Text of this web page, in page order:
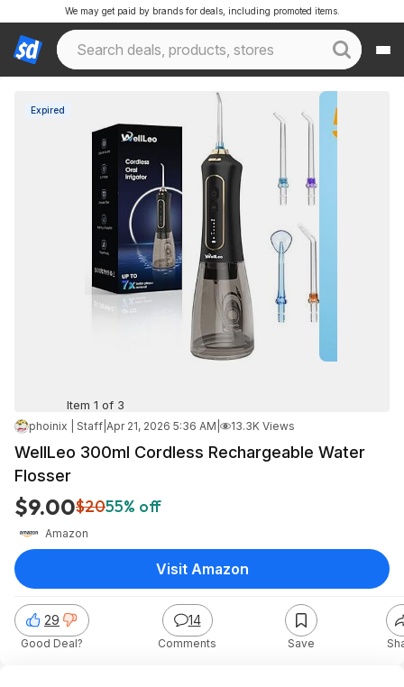
We may get paid by brands for deals, including promoted items.
Expired
Item 1 of 3
phoinix | Staff Apr 21, 2026 5:36 AM 13.3K Views
WellLeo 300ml Cordless Rechargeable Water
Flosser
$9.00$2055% off
Amazon
29
Good Deal?
14
Comments Save
Visit Amazon